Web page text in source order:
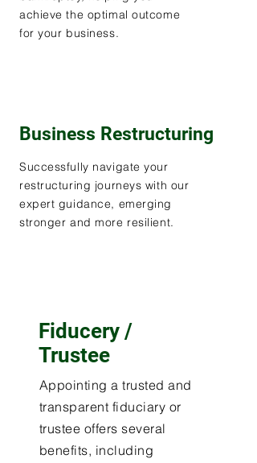
achieve the optimal outcome
for your business.
Business Restructuring
Successfully navigate your
restructuring journeys with our
expert guidance, emerging
stronger and more resilient.
Fiducery /
Trustee
Appointing a trusted and
transparent fiduciary or
trustee offers several
benefits, including